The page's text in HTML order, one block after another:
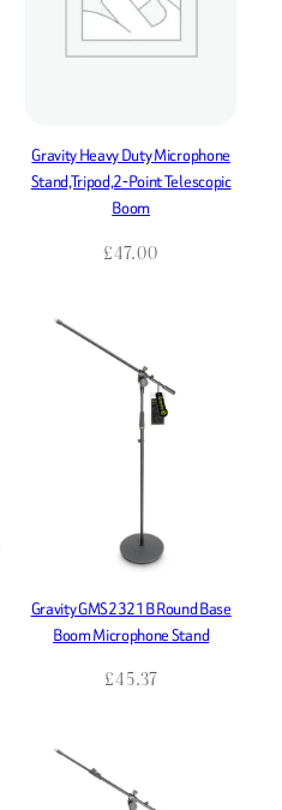
Gravity Heavy Duty Microphone
Stand,Tripod,2-Point Telescopic
Boom
£47.00
Gravity GMS2321B Round Base
Boom Microphone Stand
£45.37